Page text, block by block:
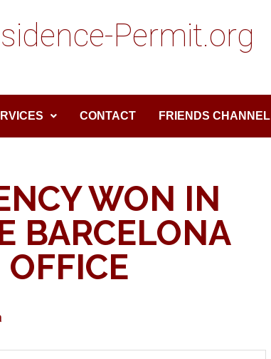
Permit.org
CONTACT FRIENDS CHANNEL
WON IN
BARCELONA